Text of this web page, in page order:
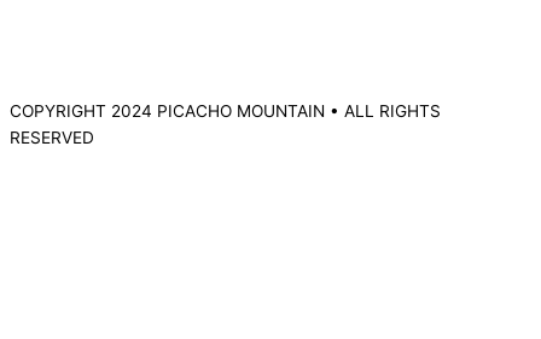
COPYRIGHT 2024 PICACHO MOUNTAIN • ALL RIGHTS
RESERVED